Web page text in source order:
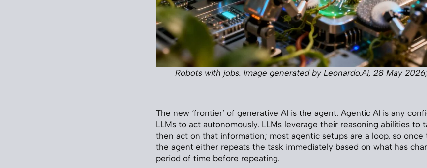
Robots with jobs. Image generated by Leonardo.Ai, 28 May 2026;
The new ‘frontier’ of generative AI is the agent. Agentic AI is any
LLMs to act autonomously. LLMs leverage their reasoning abilities to
then act on that information; most agentic setups are a loop, so once
the agent either repeats the task immediately based on what has
period of time before repeating.